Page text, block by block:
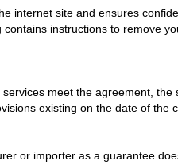
internet site and ensures
instructions to remove
meet the agreement,
existing on the date of
or importer as a guarantee